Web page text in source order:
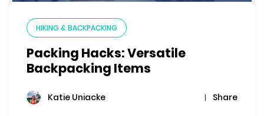
HIKING & BACKPACKING
Packing Hacks: Versatile
Backpacking Items
Katie Uniacke Share